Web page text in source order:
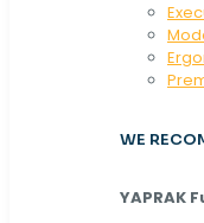
WE
YAPRAK